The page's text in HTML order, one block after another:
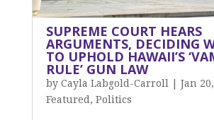
SUPREME COURT HEARS
ARGUMENTS, DECIDING
TO UPHOLD HAWAII’S
RULE’ GUN LAW
by Cayla Labgold-Carroll Jan
Featured , Politics